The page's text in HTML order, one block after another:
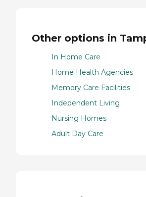
Other options in
In Home Care
Home Health Agencies
Memory Care Facilities
Independent Living
Nursing Homes
Adult Day Care